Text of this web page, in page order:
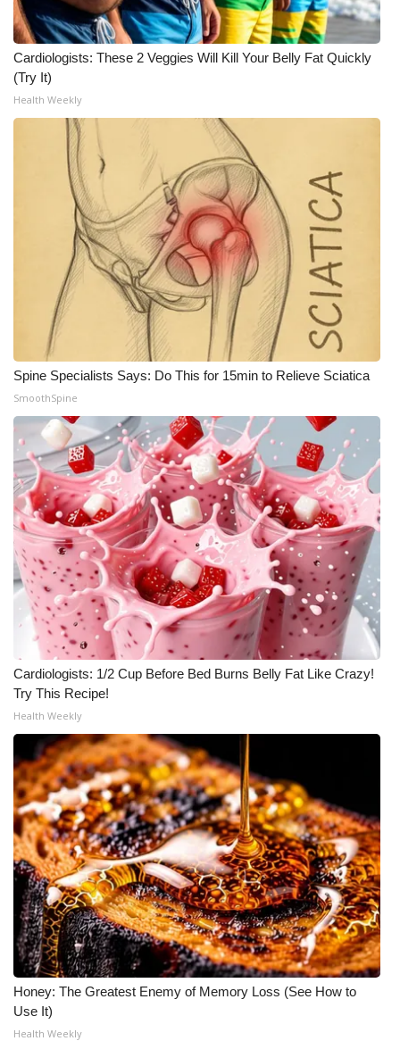
Cardiologists: These 2 Veggies Will Kill Your Belly Fat Quickly
(Try It)
Health Weekly
Spine Specialists Says: Do This for 15min to Relieve Sciatica
SmoothSpine
Cardiologists: 1/2 Cup Before Bed Burns Belly Fat Like Crazy!
Try This Recipe!
Health Weekly
Honey: The Greatest Enemy of Memory Loss (See How to
Use It)
Health Weekly